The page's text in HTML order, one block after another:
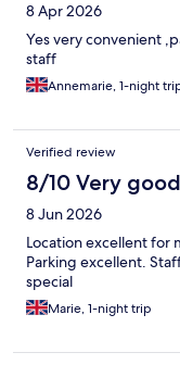
8 Apr 2026
Yes very convenient
staff
Annemarie, 1-night
Verified review
8/10 Very good
8 Jun 2026
Location excellent for
Parking excellent.
special
Marie, 1-night trip